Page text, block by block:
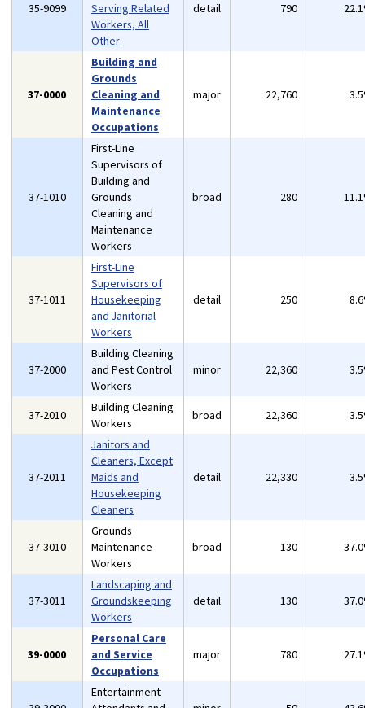
35-9099
Serving Related
Workers, All
Other
detail 790
37-0000
Building and
Grounds
Cleaning and
Maintenance
Occupations
major 22,760
37-1010
First-Line
Supervisors of
Building and
Grounds
Cleaning and
Maintenance
Workers
broad 280
37-1011
First-Line
Supervisors of
Housekeeping
and Janitorial
Workers
detail 250
37-2000
Building Cleaning
and Pest Control
Workers
minor 22,360
37-2010
Building Cleaning
Workers
broad 22,360
37-2011
Janitors and
Cleaners, Except
Maids and
Housekeeping
Cleaners
detail 22,330
37-3010
Grounds
Maintenance
Workers
broad 130
37-3011
Landscaping and
Groundskeeping
Workers
detail 130
39-0000
Personal Care
and Service
Occupations
major 780
Entertainment